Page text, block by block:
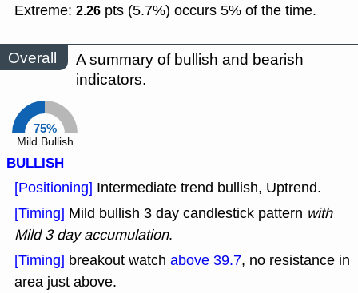
Extreme: 2.26 pts (5.7%) occurs 5% of the time.
Overall
A summary of bullish and bearish
indicators.
75%
Mild Bullish
BULLISH
[Positioning] Intermediate trend bullish, Uptrend.
[Timing] Mild bullish 3 day candlestick pattern with
Mild 3 day accumulation.
[Timing] breakout watch above 39.7, no resistance in
area just above.